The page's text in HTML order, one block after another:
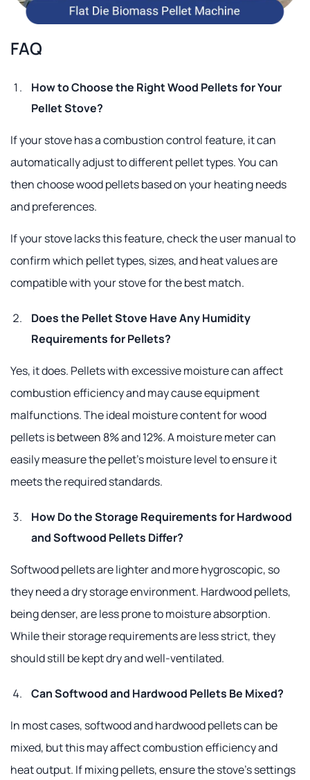
FAQ
How to Choose the Right Wood Pellets for Your
Pellet Stove?
If your stove has a combustion control feature, it can
automatically adjust to different pellet types. You can
then choose wood pellets based on your heating needs
and preferences.
If your stove lacks this feature, check the user manual to
confirm which pellet types, sizes, and heat values are
compatible with your stove for the best match.
Does the Pellet Stove Have Any Humidity
Requirements for Pellets?
Yes, it does. Pellets with excessive moisture can affect
combustion efficiency and may cause equipment
malfunctions. The ideal moisture content for wood
pellets is between 8% and 12%. A moisture meter can
easily measure the pellet's moisture level to ensure it
meets the required standards.
How Do the Storage Requirements for Hardwood
and Softwood Pellets Differ?
Softwood pellets are lighter and more hygroscopic, so
they need a dry storage environment. Hardwood pellets,
being denser, are less prone to moisture absorption.
While their storage requirements are less strict, they
should still be kept dry and well-ventilated.
Can Softwood and Hardwood Pellets Be Mixed?
In most cases, softwood and hardwood pellets can be
mixed, but this may affect combustion efficiency and
heat output. If mixing pellets, ensure the stove's settings